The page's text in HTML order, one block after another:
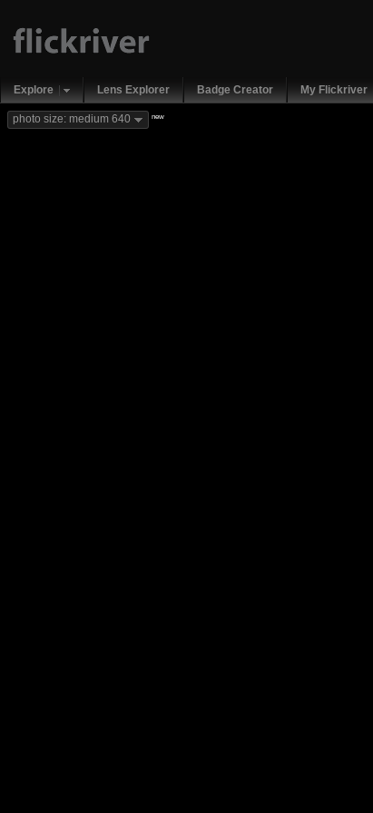
Explore Lens Explorer Badge Creator My Flickriver
photo size: medium 640 new